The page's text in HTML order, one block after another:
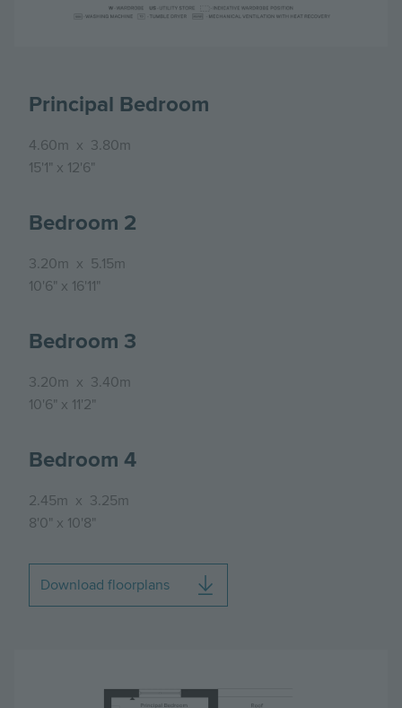
Principal Bedroom
4.60m x 3.80m
15'1" x 12'6"
Bedroom 2
3.20m x 5.15m
10'6" x 16'11"
Bedroom 3
3.20m x 3.40m
10'6" x 11'2"
Bedroom 4
2.45m x 3.25m
8'0" x 10'8"
Download floorplans